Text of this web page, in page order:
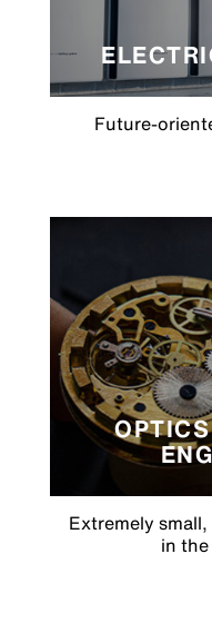
Future-
Extremely
in